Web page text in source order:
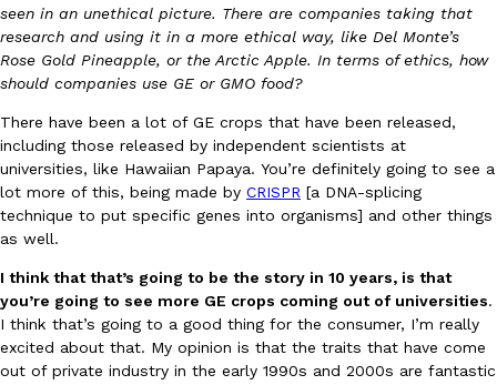
Products
KFC And OREO Somehow Made Fried Chicken-Flavored
KFC’s famous fried chicken has officially made its way into an
with KFC to release a limited-edition fried chicken-flavored…
Reach Guinto,August 3, 2026
seen in an unethical picture. There are companies taking that
research and using it in a more ethical way, like Del Monte’s
Rose Gold Pineapple, or the Arctic Apple. In terms of ethics, how
should companies use GE or GMO food?
There have been a lot of GE crops that have been released,
including those released by independent scientists at
universities, like Hawaiian Papaya. You’re definitely going to see a
lot more of this, being made by CRISPR [a DNA-splicing
technique to put specific genes into organisms] and other things
as well.
I think that that’s going to be the story in 10 years, is that
you’re going to see more GE crops coming out of universities.
I think that’s going to a good thing for the consumer, I’m really
excited about that. My opinion is that the traits that have come
out of private industry in the early 1990s and 2000s are fantastic